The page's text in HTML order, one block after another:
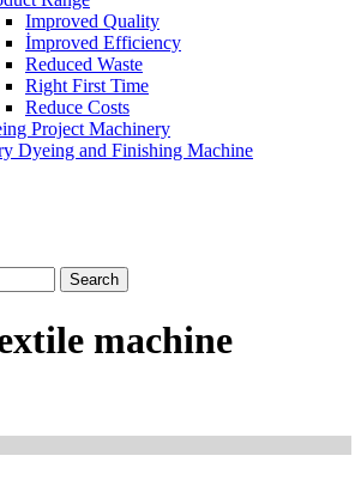
Improved Quality
İmproved Efficiency
Reduced Waste
Right First Time
Reduce Costs
Project Machinery
Dyeing and Finishing Machine
Search
machine